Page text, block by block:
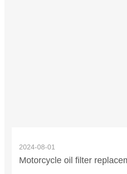
2024-08-01
Motorcycle oil filter